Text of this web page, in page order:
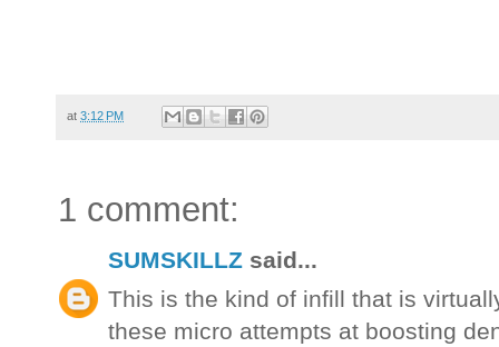
at 3:12 PM
1 comment:
SUMSKILLZ said...
This is the kind of infill that is
these micro attempts at boosting